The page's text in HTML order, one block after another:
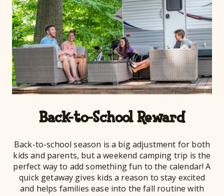
Back-to-School Reward
Back-to-school season is a big adjustment for both
kids and parents, but a weekend camping trip is the
perfect way to add something fun to the calendar! A
quick getaway gives kids a reason to stay excited
and helps families ease into the fall routine with